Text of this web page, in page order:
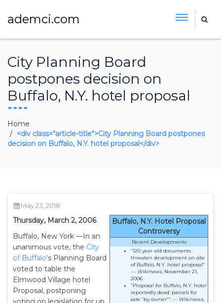
ademci.com
City Planning Board
postpones decision on
Buffalo, N.Y. hotel proposal
Home
<div class="article-title">City Planning Board postpones
decision on Buffalo, N.Y. hotel proposal</div>
May 23, 2018
Buffalo, N.Y. Hotel Proposal
Controversy
Recent Developments
“120 year-old documents
threaten development on site
of Buffalo, N.Y. hotel proposal”
— Wikinews, November 21,
2006
“Proposal for Buffalo, N.Y. hotel
reportedly dead: parcels for
sale “by owner”” — Wikinews,
Thursday, March 2, 2006
Buffalo, New York —In an
unanimous vote, the City
of Buffalo‘s Planning Board
voted to table the
Elmwood Village hotel
Proposal, postponing